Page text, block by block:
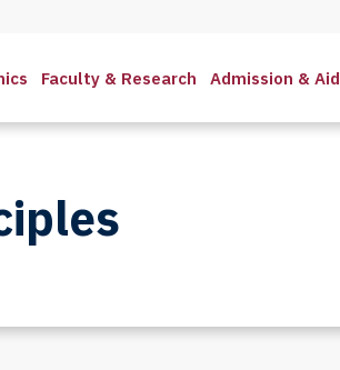
Faculty & Research Admission & Aid